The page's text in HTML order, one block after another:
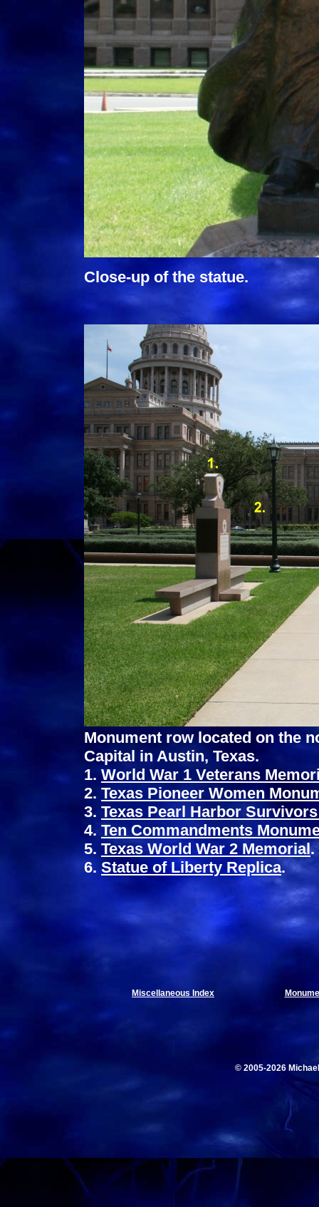
Close-up of the statue.
Monument row located on the
Capital in Austin, Texas.
1. World War 1 Veterans
2. Texas Pioneer Women
3. Texas Pearl Harbor
4. Ten Commandments
5. Texas World War 2 Memorial.
6. Statue of Liberty Replica.
Miscellaneous Index
© 2005-2026